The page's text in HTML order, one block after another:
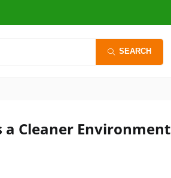
SEARCH
a Cleaner Environment